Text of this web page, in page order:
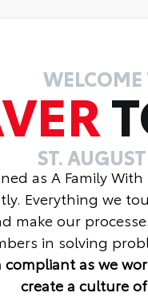
WELCOME
ST.
as A Family
Everything we
make our
in solving
as we
create a culture